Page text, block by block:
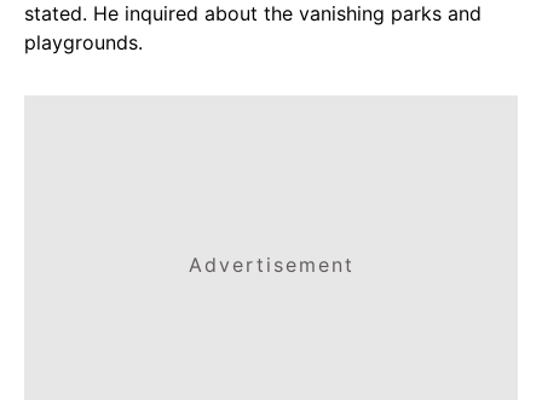
stated. He inquired about the vanishing parks and
playgrounds.
Advertisement